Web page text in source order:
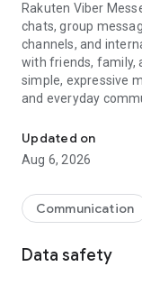
Rakuten Viber
chats, group
channels, and
with friends, family,
simple, expressive
and everyday
Send messages,
Send text
photos, videos,
so you can respond
custom stickers,
Updated on
Aug 6, 2026
Communication
Data safety